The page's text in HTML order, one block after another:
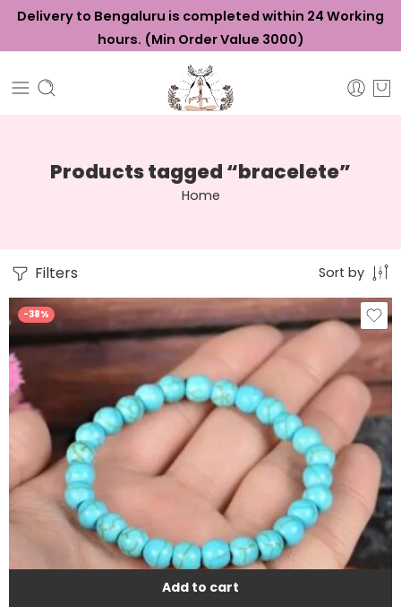
Delivery to Bengaluru is completed within 24 Working
hours. (Min Order Value ₹3000)
Products tagged “bracelete”
Home
Filters Sort by
-38%
Add to cart